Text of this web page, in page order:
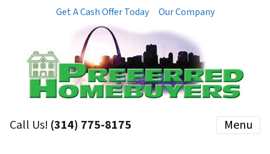
Get A Cash Offer Today Our Company
Call Us! (314) 775-8175 Menu